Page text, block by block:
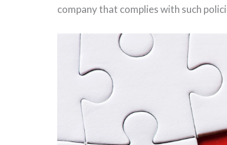
company that complies with such